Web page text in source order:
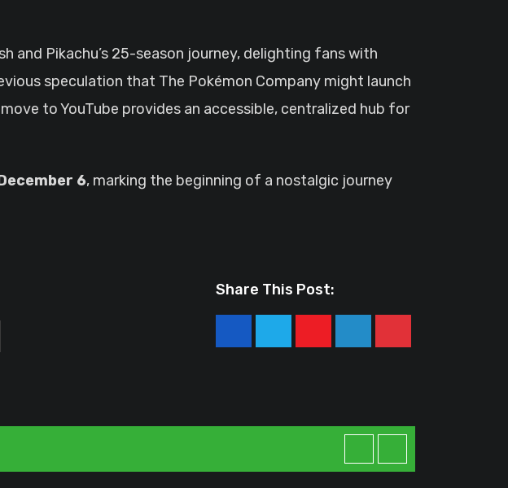
and Pikachu’s 25-season journey, delighting fans with
speculation that The Pokémon Company might launch
to YouTube provides an accessible, centralized hub for
6, marking the beginning of a nostalgic journey
Share This Post:
YoutubeLinkedInPinterest